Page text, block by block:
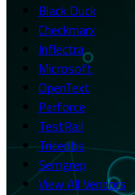
Black Duck
Checkmarx
Inflectra
Microsoft
OpenText
Perforce
TestRail
Tricentis
Semgrep
View All Vendors